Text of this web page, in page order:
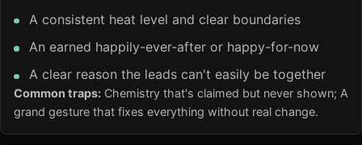
A consistent heat level and clear boundaries
An earned happily-ever-after or happy-for-now
A clear reason the leads can't easily be together
Common traps: Chemistry that's claimed but never shown; A
grand gesture that fixes everything without real change.